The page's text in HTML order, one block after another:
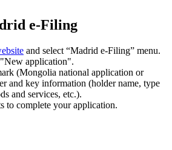
e-Filing
and select “Madrid e-Filing” menu.
application".
(Mongolia national application or
and key information (holder name, type
and services, etc.).
to complete your application.